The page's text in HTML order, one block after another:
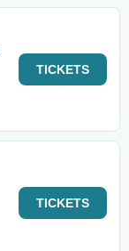
TICKETS
TICKETS